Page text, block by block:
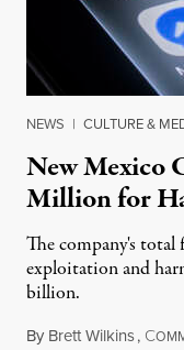
NEWS | CULTURE &
New Mexico
Million for
The company's
exploitation and
billion.
By Brett Wilkins, C